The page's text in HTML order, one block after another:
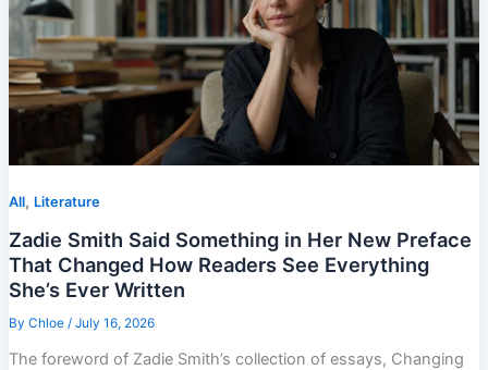
All, Literature
Zadie Smith Said Something in Her New Preface
That Changed How Readers See Everything
She’s Ever Written
By Chloe / July 16, 2026
The foreword of Zadie Smith’s collection of essays, Changing